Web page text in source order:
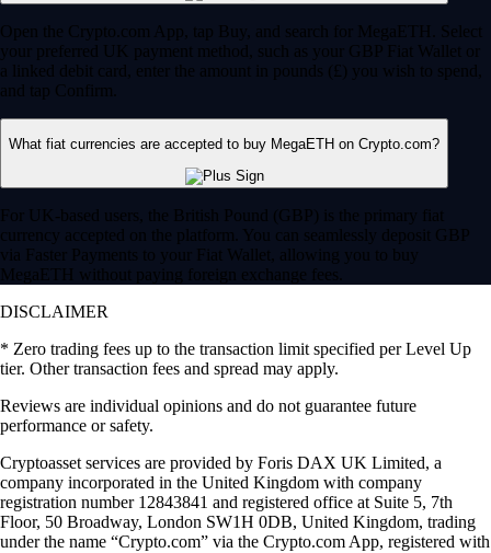
Open the Crypto.com App, tap Buy, and search for MegaETH. Select
your preferred UK payment method, such as your GBP Fiat Wallet or
a linked debit card, enter the amount in pounds (£) you wish to spend,
and tap Confirm.
What fiat currencies are accepted to buy MegaETH on Crypto.com?
For UK-based users, the British Pound (GBP) is the primary fiat
currency accepted on the platform. You can seamlessly deposit GBP
via Faster Payments to your Fiat Wallet, allowing you to buy
MegaETH without paying foreign exchange fees.
DISCLAIMER
* Zero trading fees up to the transaction limit specified per Level Up
tier. Other transaction fees and spread may apply.
Reviews are individual opinions and do not guarantee future
performance or safety.
Cryptoasset services are provided by Foris DAX UK Limited, a
company incorporated in the United Kingdom with company
registration number 12843841 and registered office at Suite 5, 7th
Floor, 50 Broadway, London SW1H 0DB, United Kingdom, trading
under the name “Crypto.com” via the Crypto.com App, registered with